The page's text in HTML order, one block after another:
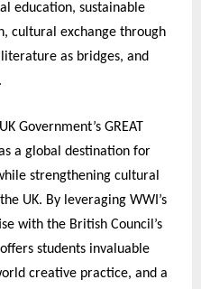
education, sustainable
cultural exchange through
as bridges, and
Government’s GREAT
a global destination for
strengthening cultural
UK. By leveraging WWI’s
with the British Council’s
students invaluable
creative practice, and a